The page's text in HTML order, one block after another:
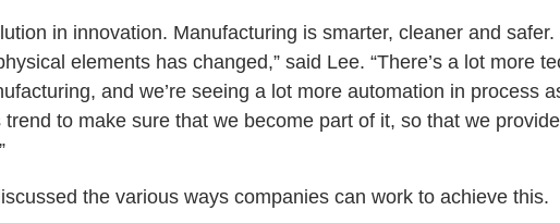
in innovation. Manufacturing is smarter, cleaner and
elements has changed,” said Lee. “There’s a lot more
and we’re seeing a lot more automation in process
to make sure that we become part of it, so that we
the various ways companies can work to achieve this.